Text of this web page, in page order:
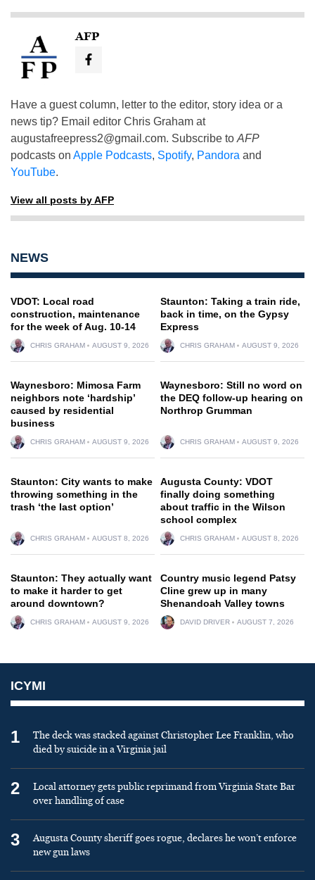
AFP
Have a guest column, letter to the editor, story idea or a
news tip? Email editor Chris Graham at
augustafreepress2@gmail.com. Subscribe to AFP
podcasts on Apple Podcasts, Spotify, Pandora and
YouTube.
View all posts by AFP
NEWS
VDOT: Local road
construction, maintenance
for the week of Aug. 10-14
CHRIS GRAHAM AUGUST 9, 2026
Staunton: Taking a train ride,
back in time, on the Gypsy
Express
CHRIS GRAHAM AUGUST 9, 2026
Waynesboro: Mimosa Farm
neighbors note ‘hardship’
caused by residential
business
CHRIS GRAHAM AUGUST 9, 2026
Waynesboro: Still no word on
the DEQ follow-up hearing on
Northrop Grumman
CHRIS GRAHAM AUGUST 9, 2026
Staunton: City wants to make
throwing something in the
trash ‘the last option’
CHRIS GRAHAM AUGUST 8, 2026
Augusta County: VDOT
finally doing something
about traffic in the Wilson
school complex
CHRIS GRAHAM AUGUST 8, 2026
Staunton: They actually want
to make it harder to get
around downtown?
CHRIS GRAHAM AUGUST 9, 2026
Country music legend Patsy
Cline grew up in many
Shenandoah Valley towns
DAVID DRIVER AUGUST 7, 2026
ICYMI
1
The deck was stacked against Christopher Lee Franklin, who
died by suicide in a Virginia jail
2
Local attorney gets public reprimand from Virginia State Bar
over handling of case
3
Augusta County sheriff goes rogue, declares he won’t enforce
new gun laws